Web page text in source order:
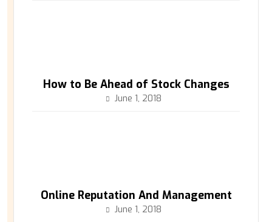
How to Be Ahead of Stock Changes
June 1, 2018
Online Reputation And Management
June 1, 2018